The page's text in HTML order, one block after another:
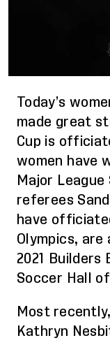
Today’s
made great
Cup is
women have
Major League
referees
have
Olympics,
2021
Soccer Hall
Most
Kathryn